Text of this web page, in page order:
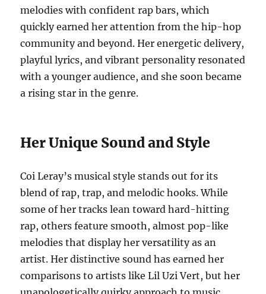
melodies with confident rap bars, which
quickly earned her attention from the hip-hop
community and beyond. Her energetic delivery,
playful lyrics, and vibrant personality resonated
with a younger audience, and she soon became
a rising star in the genre.
Her Unique Sound and Style
Coi Leray’s musical style stands out for its
blend of rap, trap, and melodic hooks. While
some of her tracks lean toward hard-hitting
rap, others feature smooth, almost pop-like
melodies that display her versatility as an
artist. Her distinctive sound has earned her
comparisons to artists like Lil Uzi Vert, but her